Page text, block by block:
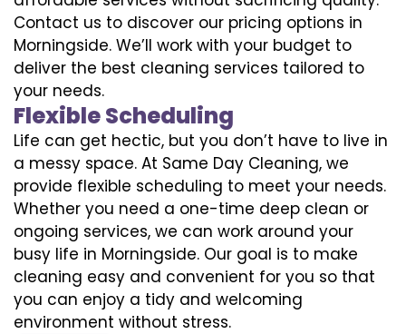
Contact us to discover our pricing options in
Morningside. We’ll work with your budget to
deliver the best cleaning services tailored to
your needs.
Flexible Scheduling
Life can get hectic, but you don’t have to live in
a messy space. At Same Day Cleaning, we
provide flexible scheduling to meet your needs.
Whether you need a one-time deep clean or
ongoing services, we can work around your
busy life in Morningside. Our goal is to make
cleaning easy and convenient for you so that
you can enjoy a tidy and welcoming
environment without stress.